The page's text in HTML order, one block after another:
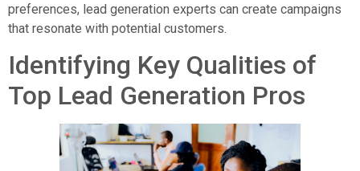
preferences, lead generation experts can create campaigns
that resonate with potential customers.
Identifying Key Qualities of
Top Lead Generation Pros